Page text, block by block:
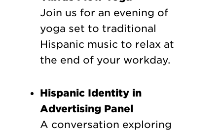
Join us for an evening of
yoga set to traditional
Hispanic music to relax at
the end of your workday.
Hispanic Identity in
Advertising Panel
A conversation exploring